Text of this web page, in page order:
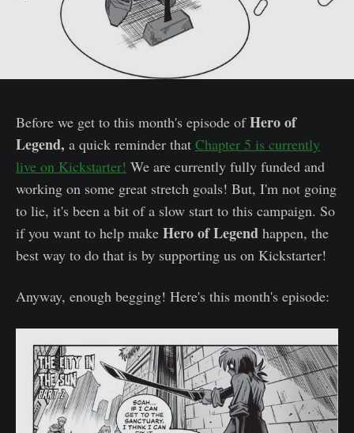
Before we get to this month's episode ofHero of
Legend, a quick reminder that Chapter 5 is currently
live on Kickstarter! We are currently fully funded and
working on some great stretch goals! But, I'm not going
to lie, it's been a bit of a slow start to this campaign. So
if you want to help make Hero of Legend happen, the
best way to do that is by supporting us on Kickstarter!
Anyway, enough begging! Here's this month's episode: